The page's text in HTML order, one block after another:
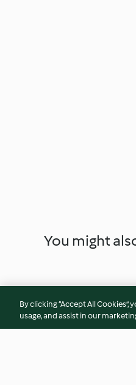
You might
By clicking “Accept All
usage, and assist in our